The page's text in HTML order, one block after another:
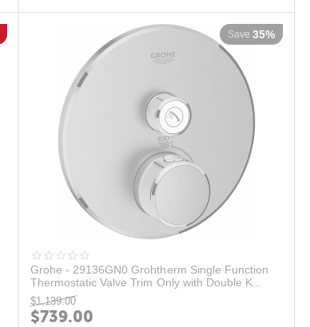
Save 35%
Grohe - 29136GN0 Grohtherm Single Function
Thermostatic Valve Trim Only with Double K...
$1,139.00
$739.00